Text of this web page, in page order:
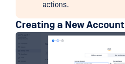
actions.
Creating a New Account